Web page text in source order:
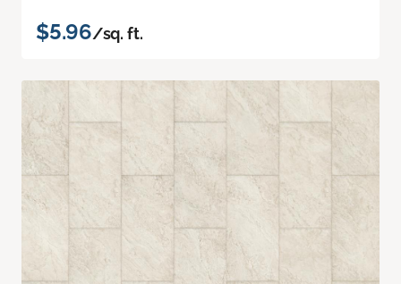
$5.96/sq. ft.